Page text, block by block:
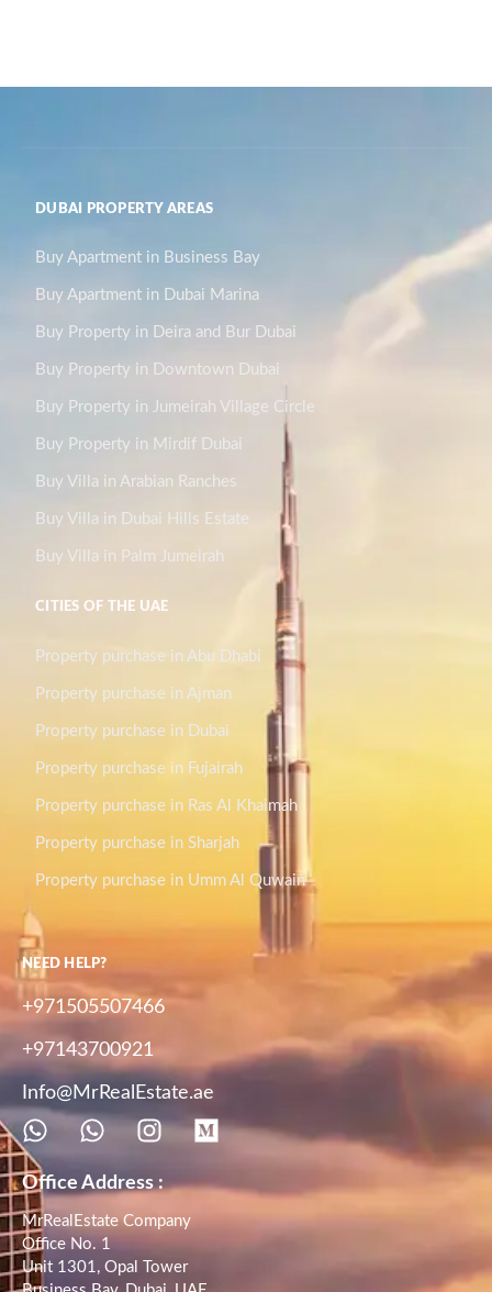
DUBAI PROPERTY AREAS
Buy Apartment in Business Bay
Buy Apartment in Dubai Marina
Buy Property in Deira and Bur Dubai
Buy Property in Downtown Dubai
Buy Property in Jumeirah Village Circle
Buy Property in Mirdif Dubai
Buy Villa in Arabian Ranches
Buy Villa in Dubai Hills Estate
Buy Villa in Palm Jumeirah
CITIES OF THE UAE
Property purchase in Abu Dhabi
Property purchase in Ajman
Property purchase in Dubai
Property purchase in Fujairah
Property purchase in Ras Al Khaimah
Property purchase in Sharjah
Property purchase in Umm Al Quwain
NEED HELP?
+971505507466
+97143700921
Info@MrRealEstate.ae
Office Address :
MrRealEstate Company
Office No. 1
Unit 1301, Opal Tower